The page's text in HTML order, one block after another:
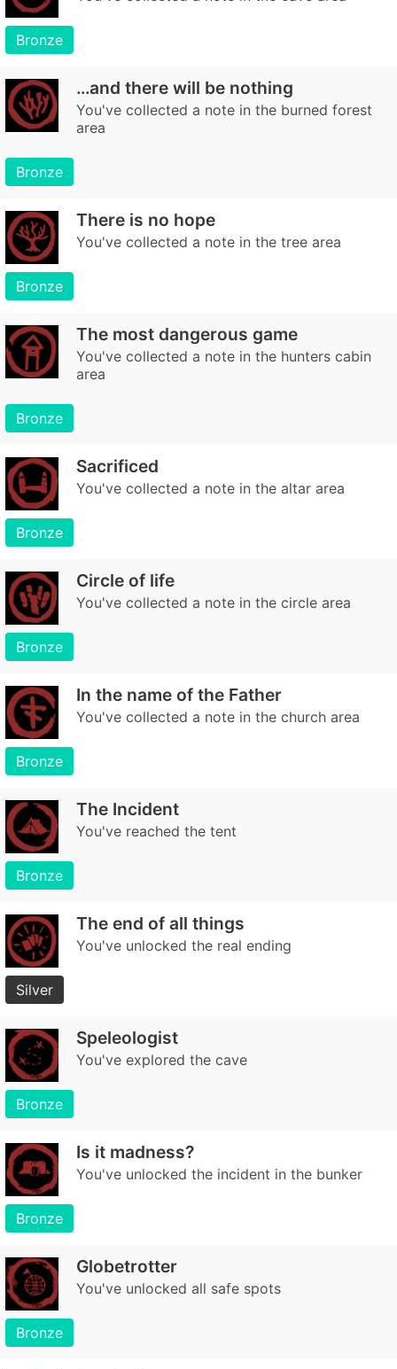
Bronze
…and there will be nothing
You've collected a note in the burned forest
area
Bronze
There is no hope
You've collected a note in the tree area
Bronze
The most dangerous game
You've collected a note in the hunters cabin
area
Bronze
Sacrificed
You've collected a note in the altar area
Bronze
Circle of life
You've collected a note in the circle area
Bronze
In the name of the Father
You've collected a note in the church area
Bronze
The Incident
You've reached the tent
Bronze
The end of all things
You've unlocked the real ending
Silver
Speleologist
You've explored the cave
Bronze
Is it madness?
You've unlocked the incident in the bunker
Bronze
Globetrotter
You've unlocked all safe spots
Bronze